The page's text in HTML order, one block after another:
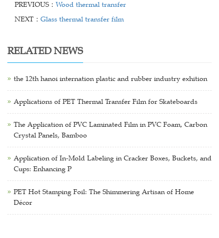
PREVIOUS： Wood thermal transfer
NEXT： Glass thermal transfer film
RELATED NEWS
the 12th hanoi internation plastic and rubber industry exhition
Applications of PET Thermal Transfer Film for Skateboards
The Application of PVC Laminated Film in PVC Foam, Carbon
Crystal Panels, Bamboo
Application of In-Mold Labeling in Cracker Boxes, Buckets, and
Cups: Enhancing P
PET Hot Stamping Foil: The Shimmering Artisan of Home
Décor